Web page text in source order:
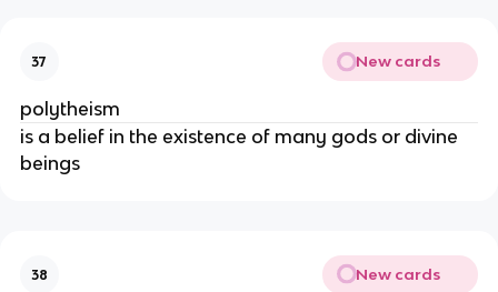
37 New cards
polytheism
is a belief in the existence of many gods or divine
beings
38 New cards